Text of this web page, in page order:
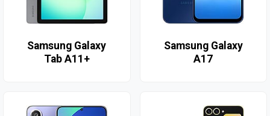
Samsung Galaxy
Tab A11+
Samsung Galaxy
A17